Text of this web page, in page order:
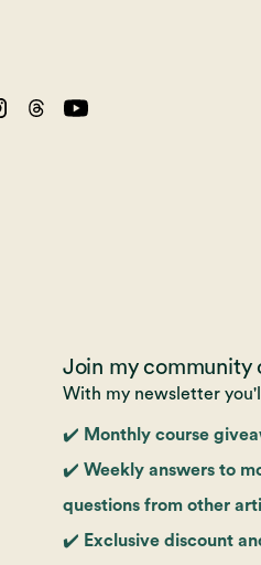
Join my community
With my newsletter
✔️ Monthly course
✔️ Weekly answers to
questions from other
✔️ Exclusive discount